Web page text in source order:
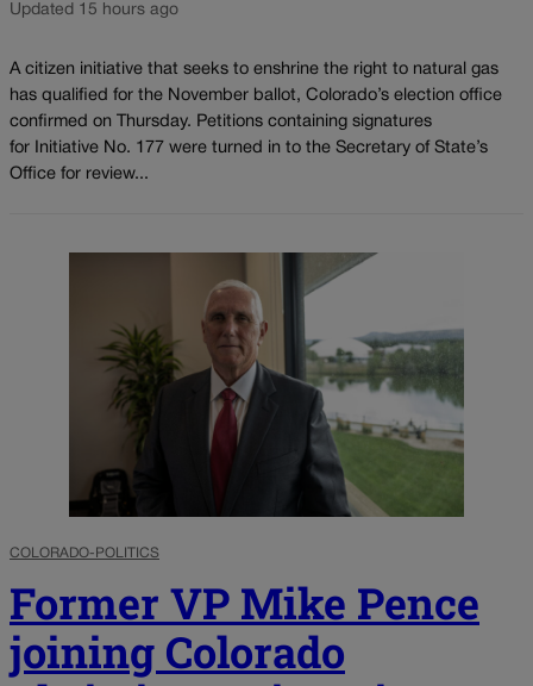
Updated 15 hours ago
A citizen initiative that seeks to enshrine the right to natural gas
has qualified for the November ballot, Colorado’s election office
confirmed on Thursday. Petitions containing signatures
for Initiative No. 177 were turned in to the Secretary of State’s
Office for review...
COLORADO-POLITICS
Former VP Mike Pence
joining Colorado